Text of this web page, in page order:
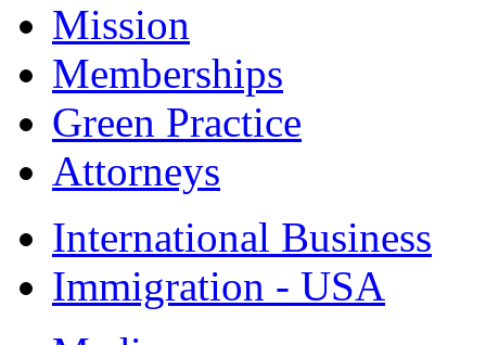
Mission
Memberships
Green Practice
Attorneys
International Business
Immigration - USA